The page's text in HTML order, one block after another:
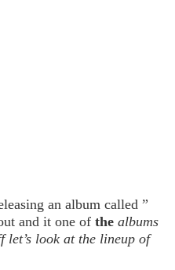
an album called ”
and it one of the albums
let’s look at the lineup of